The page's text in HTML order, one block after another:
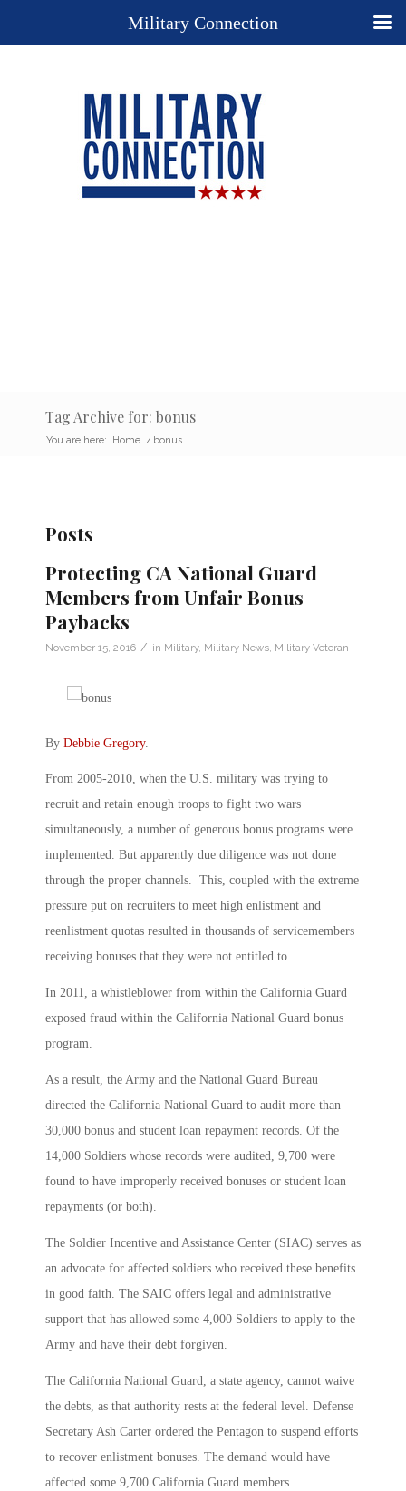
Tag Archive for: bonus
You are here: Home / bonus
Posts
Protecting CA National Guard
Members from Unfair Bonus
Paybacks
November 15, 2016 / in Military, Military News Military Veteran
By Debbie Gregory.
From 2005-2010, when the U.S. military was trying to
recruit and retain enough troops to fight two wars
simultaneously, a number of generous bonus programs were
implemented. But apparently due diligence was not done
through the proper channels. This, coupled with the extreme
pressure put on recruiters to meet high enlistment and
reenlistment quotas resulted in thousands of servicemembers
receiving bonuses that they were not entitled to.
In 2011, a whistleblower from within the California Guard
exposed fraud within the California National Guard bonus
program.
As a result, the Army and the National Guard Bureau
directed the California National Guard to audit more than
30,000 bonus and student loan repayment records. Of the
14,000 Soldiers whose records were audited, 9,700 were
found to have improperly received bonuses or student loan
repayments (or both).
The Soldier Incentive and Assistance Center (SIAC) serves as
an advocate for affected soldiers who received these benefits
in good faith. The SAIC offers legal and administrative
support that has allowed some 4,000 Soldiers to apply to the
Army and have their debt forgiven.
The California National Guard, a state agency, cannot waive
the debts, as that authority rests at the federal level. Defense
Secretary Ash Carter ordered the Pentagon to suspend efforts
to recover enlistment bonuses. The demand would have
affected some 9,700 California Guard members.
Military Connection